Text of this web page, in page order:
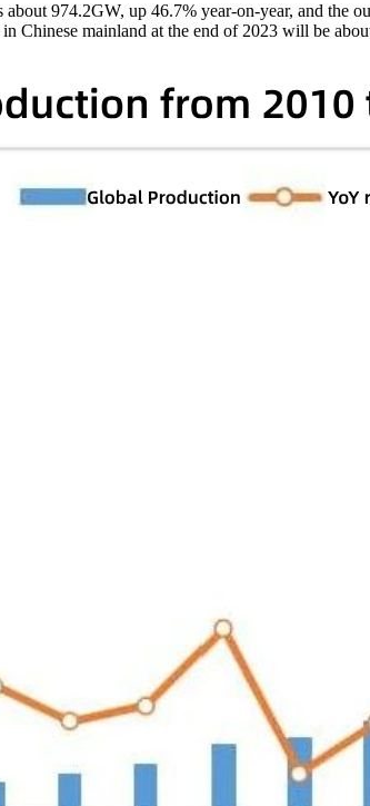
974.2GW, up 46.7% year-on-year, and the
Chinese mainland at the end of 2023 will be